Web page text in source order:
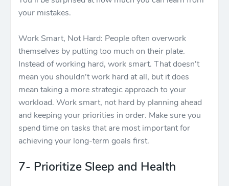
your mistakes.
Work Smart, Not Hard: People often overwork
themselves by putting too much on their plate.
Instead of working hard, work smart. That doesn't
mean you shouldn't work hard at all, but it does
mean taking a more strategic approach to your
workload. Work smart, not hard by planning ahead
and keeping your priorities in order. Make sure you
spend time on tasks that are most important for
achieving your long-term goals first.
7- Prioritize Sleep and Health